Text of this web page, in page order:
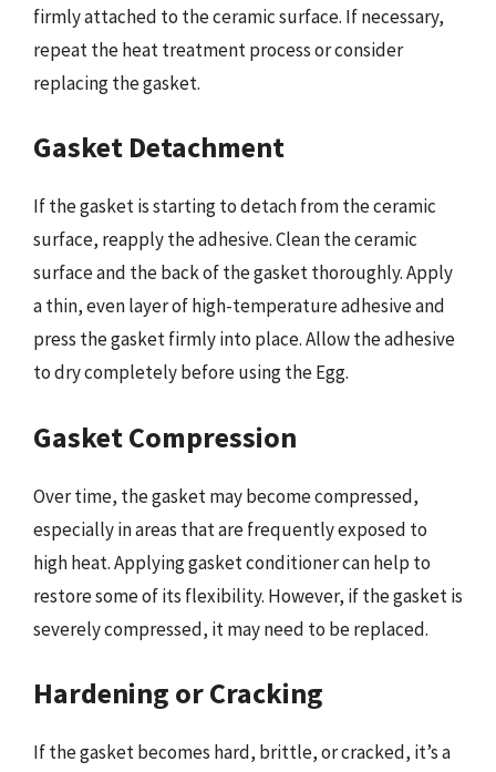
firmly attached to the ceramic surface. If necessary,
repeat the heat treatment process or consider
replacing the gasket.
Gasket Detachment
If the gasket is starting to detach from the ceramic
surface, reapply the adhesive. Clean the ceramic
surface and the back of the gasket thoroughly. Apply
a thin, even layer of high-temperature adhesive and
press the gasket firmly into place. Allow the adhesive
to dry completely before using the Egg.
Gasket Compression
Over time, the gasket may become compressed,
especially in areas that are frequently exposed to
high heat. Applying gasket conditioner can help to
restore some of its flexibility. However, if the gasket is
severely compressed, it may need to be replaced.
Hardening or Cracking
If the gasket becomes hard, brittle, or cracked, it’s a